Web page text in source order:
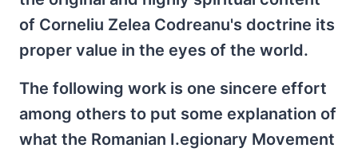
of Corneliu Zelea Codreanu's doctrine its
proper value in the eyes of the world.
The following work is one sincere effort
among others to put some explanation of
what the Romanian I.egionary Movement